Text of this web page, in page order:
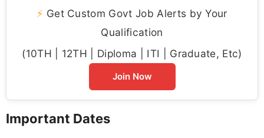
⚡ Get Custom Govt Job Alerts by Your
Qualification
(10TH | 12TH | Diploma | ITI | Graduate, Etc)
Join Now
Important Dates